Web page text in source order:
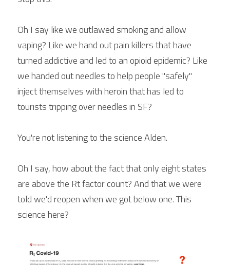
Oh I say like we outlawed smoking and allow
vaping? Like we hand out pain killers that have
turned addictive and led to an opioid epidemic? Like
we handed out needles to help people "safely"
inject themselves with heroin that has led to
tourists tripping over needles in SF?
You're not listening to the science Alden.
Oh I say, how about the fact that only eight states
are above the Rt factor count? And that we were
told we'd reopen when we got below one. This
science here?